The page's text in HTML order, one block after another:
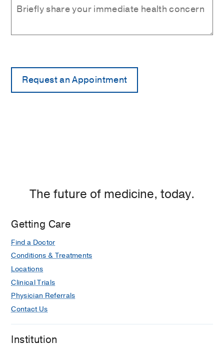
The future of medicine, today.
Getting Care
Find a Doctor
Conditions & Treatments
Locations
Clinical Trials
Physician Referrals
Contact Us
Institution